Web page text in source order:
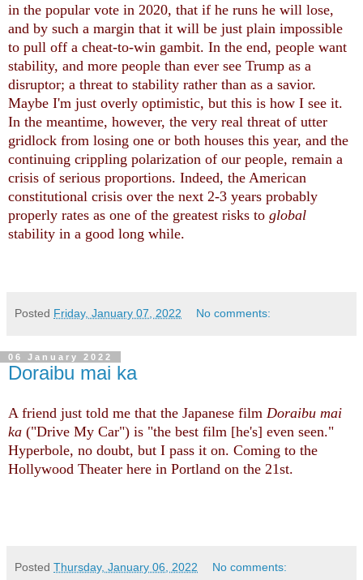
in the popular vote in 2020, that if he runs he will lose,
and by such a margin that it will be just plain impossible
to pull off a cheat-to-win gambit. In the end, people want
stability, and more people than ever see Trump as a
disruptor; a threat to stability rather than as a savior.
Maybe I'm just overly optimistic, but this is how I see it.
In the meantime, however, the very real threat of utter
gridlock from losing one or both houses this year, and the
continuing crippling polarization of our people, remain a
crisis of serious proportions. Indeed, the American
constitutional crisis over the next 2-3 years probably
properly rates as one of the greatest risks to global
stability in a good long while.
Posted Friday, January 07, 2022 No comments:
06 January 2022
Doraibu mai ka
A friend just told me that the Japanese film Doraibu mai
ka ("Drive My Car") is "the best film [he's] even seen."
Hyperbole, no doubt, but I pass it on. Coming to the
Hollywood Theater here in Portland on the 21st.
Posted Thursday, January 06, 2022 No comments: